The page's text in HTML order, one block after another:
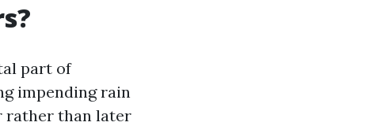
part of
impending rain
rather than later